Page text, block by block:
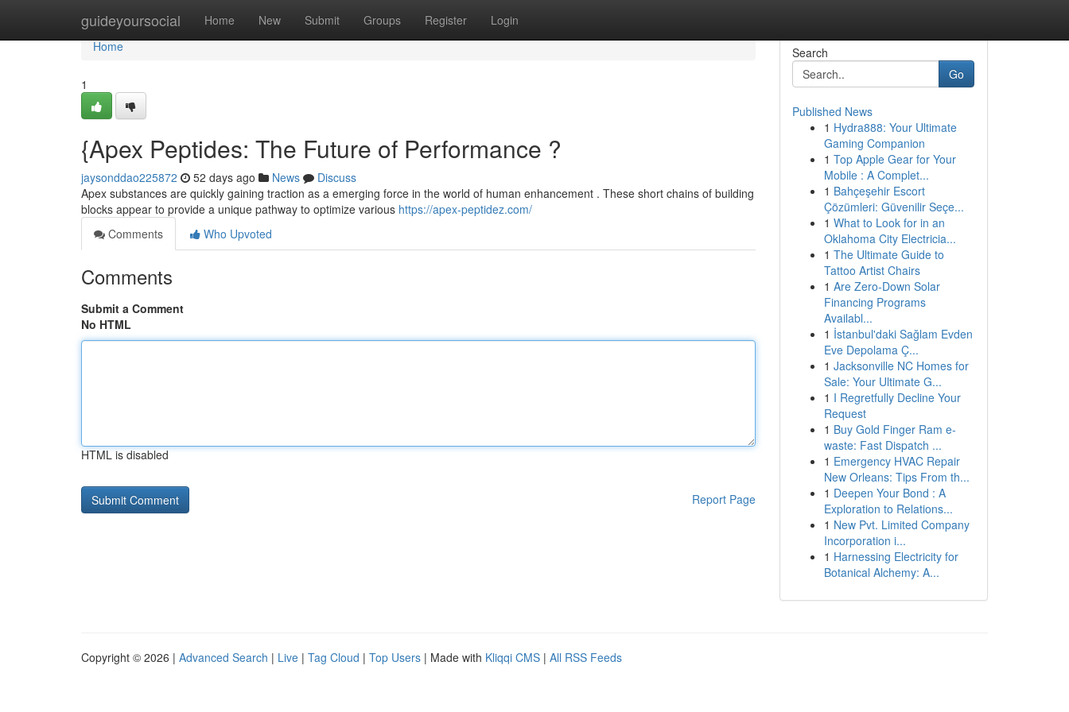
guideyoursocial Home New Submit Groups Register Login
Home
Home
1
{Apex Peptides: The Future of Performance ?
jaysonddao225872 52 days ago News
Discuss
Apex substances are quickly gaining traction as a emerging force in the world of human enhancement . These short chains of building
blocks appear to provide a unique pathway to optimize various https://apex-peptidez.com/
Comments
Who Upvoted
Comments
Submit a Comment
No HTML
HTML is disabled
Report Page
Search
Go
Published News
1 Hydra888: Your Ultimate
Gaming Companion
1 Top Apple Gear for Your
Mobile : A Complet...
1 Bahçeşehir Escort
Çözümleri: Güvenilir Seçe...
1 What to Look for in an
Oklahoma City Electricia...
1 The Ultimate Guide to
Tattoo Artist Chairs
1 Are Zero-Down Solar
Financing Programs
Availabl...
1 İstanbul'daki Sağlam Evden
Eve Depolama Ç...
1 Jacksonville NC Homes for
Sale: Your Ultimate G...
1 I Regretfully Decline Your
Request
1 Buy Gold Finger Ram e-
waste: Fast Dispatch ...
1 Emergency HVAC Repair
New Orleans: Tips From th...
1 Deepen Your Bond : A
Exploration to Relations...
1 New Pvt. Limited Company
Incorporation i...
1 Harnessing Electricity for
Botanical Alchemy: A...
Copyright © 2026 | Advanced Search | Live | Tag Cloud | Top Users | Made with Kliqqi CMS | All RSS Feeds